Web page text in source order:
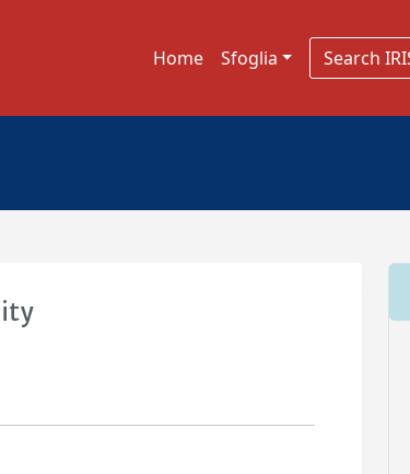
Home Sfoglia